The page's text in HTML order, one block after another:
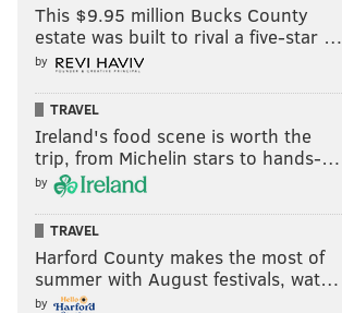
This $9.95 million Bucks County
estate was built to rival a five-star …
by
TRAVEL
Ireland's food scene is worth the
trip, from Michelin stars to hands-…
by
TRAVEL
Harford County makes the most of
summer with August festivals, wat…
by